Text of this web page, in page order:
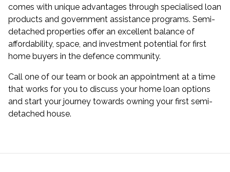
comes with unique advantages through specialised loan
products and government assistance programs. Semi-
detached properties offer an excellent balance of
affordability, space, and investment potential for first
home buyers in the defence community.
Call one of our team or book an appointment at a time
that works for you to discuss your home loan options
and start your journey towards owning your first semi-
detached house.